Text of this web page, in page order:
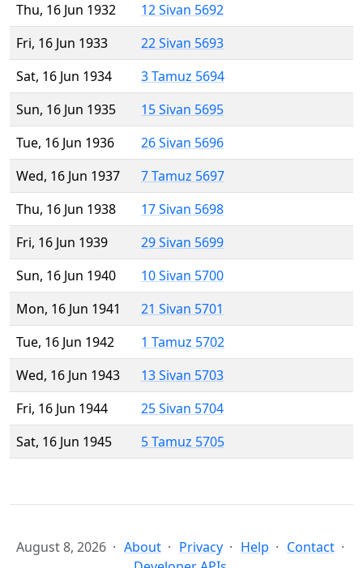
Thu, 16 Jun 1932
12 Sivan 5692
Fri, 16 Jun 1933
22 Sivan 5693
Sat, 16 Jun 1934
3 Tamuz 5694
Sun, 16 Jun 1935
15 Sivan 5695
Tue, 16 Jun 1936
26 Sivan 5696
Wed, 16 Jun 1937
7 Tamuz 5697
Thu, 16 Jun 1938
17 Sivan 5698
Fri, 16 Jun 1939
29 Sivan 5699
Sun, 16 Jun 1940
10 Sivan 5700
Mon, 16 Jun 1941
21 Sivan 5701
Tue, 16 Jun 1942
1 Tamuz 5702
Wed, 16 Jun 1943
13 Sivan 5703
Fri, 16 Jun 1944
25 Sivan 5704
Sat, 16 Jun 1945
5 Tamuz 5705
August 8, 2026 About Privacy Help
Contact